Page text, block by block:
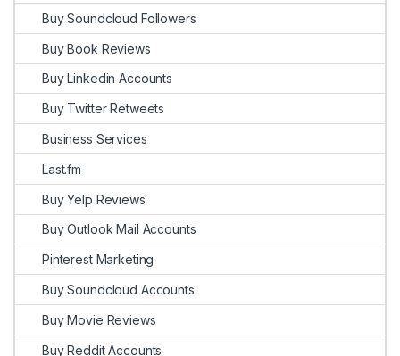
Buy Soundcloud Followers
Buy Book Reviews
Buy Linkedin Accounts
Buy Twitter Retweets
Business Services
Last.fm
Buy Yelp Reviews
Buy Outlook Mail Accounts
Pinterest Marketing
Buy Soundcloud Accounts
Buy Movie Reviews
Buy Reddit Accounts